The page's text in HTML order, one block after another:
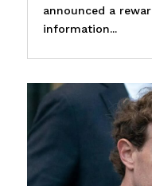
announced a
information...